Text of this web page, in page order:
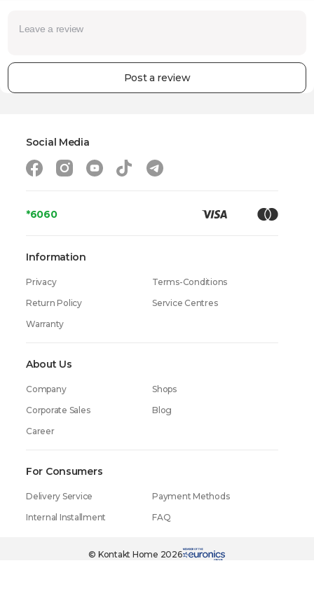
Post a review
*6060
About Us
Company
Shops
Corporate Sales
Blog
Career
Information
Privacy
Terms-Conditions
Return Policy
Service Centres
Warranty
For Consumers
Delivery Service
Payment Methods
Internal Installment
FAQ
Social Media
© Kontakt Home 2026